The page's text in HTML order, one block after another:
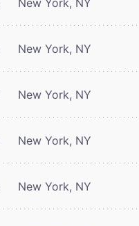
New York, NY
New York, NY
New York, NY
New York, NY